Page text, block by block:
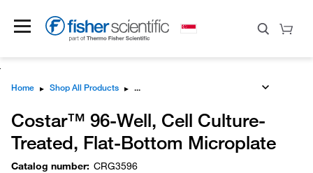
Home ▸ Shop All Products ▸
Costar™ 96-Well, Cell Culture-
Treated, Flat-Bottom Microplate
Catalog number: CRG3596